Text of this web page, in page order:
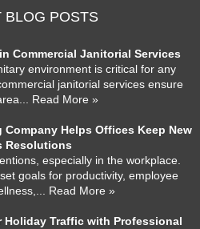
BLOG POSTS
Commercial Janitorial Services
environment is critical for any
janitorial services ensure
... Read More »
Company Helps Offices Keep New
Resolutions
especially in the workplace.
goals for productivity, employee
... Read More »
Holiday Traffic with Professional